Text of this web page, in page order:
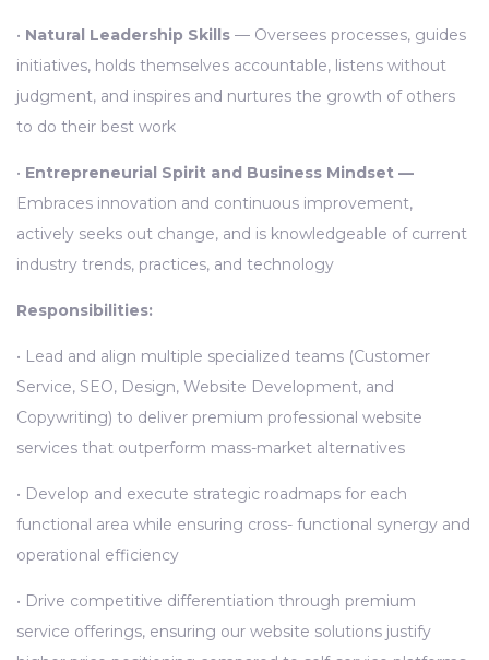
• Natural Leadership Skills — Oversees processes, guides
initiatives, holds themselves accountable, listens without
judgment, and inspires and nurtures the growth of others
to do their best work
• Entrepreneurial Spirit and Business Mindset —
Embraces innovation and continuous improvement,
actively seeks out change, and is knowledgeable of current
industry trends, practices, and technology
Responsibilities:
• Lead and align multiple specialized teams (Customer
Service, SEO, Design, Website Development, and
Copywriting) to deliver premium professional website
services that outperform mass-market alternatives
• Develop and execute strategic roadmaps for each
functional area while ensuring cross- functional synergy and
operational efficiency
• Drive competitive differentiation through premium
service offerings, ensuring our website solutions justify